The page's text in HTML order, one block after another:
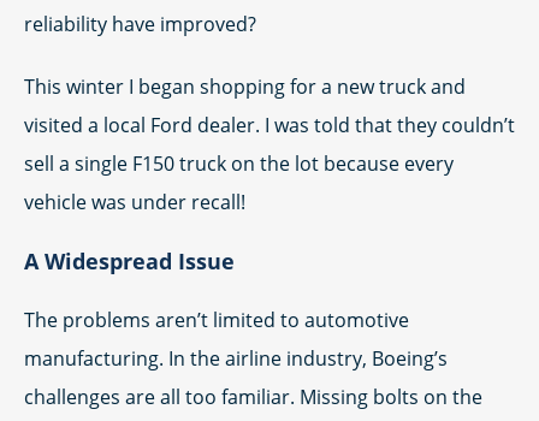
reliability have improved?
This winter I began shopping for a new truck and
visited a local Ford dealer. I was told that they couldn’t
sell a single F150 truck on the lot because every
vehicle was under recall!
A Widespread Issue
The problems aren’t limited to automotive
manufacturing. In the airline industry, Boeing’s
challenges are all too familiar. Missing bolts on the